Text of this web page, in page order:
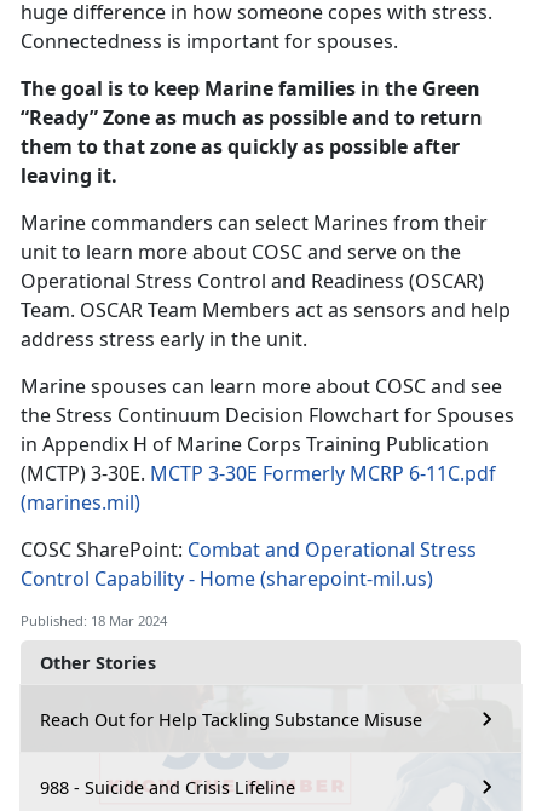
Other Stories
Reach Out for Help Tackling Substance Misuse
988 - Suicide and Crisis Lifeline
huge difference in how someone copes with stress.
Connectedness is important for spouses.
The goal is to keep Marine families in the Green
“Ready” Zone as much as possible and to return
them to that zone as quickly as possible after
leaving it.
Marine commanders can select Marines from their
unit to learn more about COSC and serve on the
Operational Stress Control and Readiness (OSCAR)
Team. OSCAR Team Members act as sensors and help
address stress early in the unit.
Marine spouses can learn more about COSC and see
the Stress Continuum Decision Flowchart for Spouses
in Appendix H of Marine Corps Training Publication
(MCTP) 3-30E. MCTP 3-30E Formerly MCRP 6-11C.pdf
(marines.mil)
COSC SharePoint: Combat and Operational Stress
Control Capability - Home (sharepoint-mil.us)
Published: 18 Mar 2024